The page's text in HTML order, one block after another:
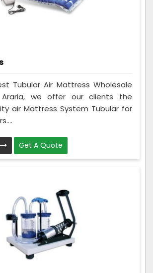
Tubular Air Mattress Wholesale
Araria, we offer our clients the
air Mattress System Tubular for
Get A Quote